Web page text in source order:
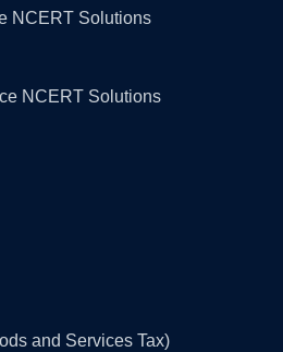
NCERT Solutions
NCERT Solutions
and Services Tax)